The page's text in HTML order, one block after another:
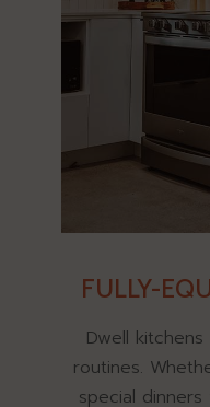
FULLY-
Dwell
routines.
special